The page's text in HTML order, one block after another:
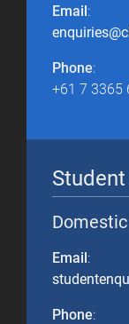
Email:
Phone:
+61 7 3365
Email:
Phone: